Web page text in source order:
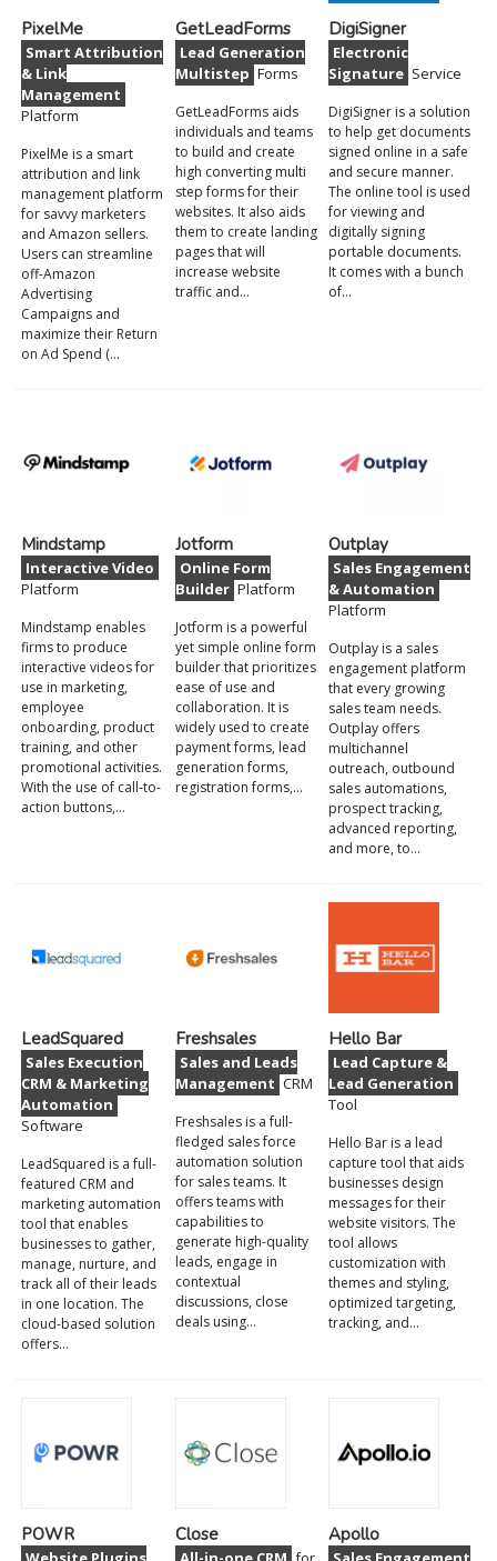
PixelMe
Smart Attribution
& Link
Management
Platform
PixelMe is a smart
attribution and link
management platform
for savvy marketers
and Amazon sellers.
Users can streamline
off-Amazon
Advertising
Campaigns and
maximize their Return
on Ad Spend (…
GetLeadForms
Lead Generation
Multistep Forms
GetLeadForms aids
individuals and teams
to build and create
high converting multi
step forms for their
websites. It also aids
them to create landing
pages that will
increase website
traffic and…
DigiSigner
Electronic
Signature Service
DigiSigner is a solution
to help get documents
signed online in a safe
and secure manner.
The online tool is used
for viewing and
digitally signing
portable documents.
It comes with a bunch
of…
Mindstamp
Interactive Video
Platform
Mindstamp enables
firms to produce
interactive videos for
use in marketing,
employee
onboarding, product
training, and other
promotional activities.
With the use of call-to-
action buttons,…
Jotform
Online Form
Builder Platform
Jotform is a powerful
yet simple online form
builder that prioritizes
ease of use and
collaboration. It is
widely used to create
payment forms, lead
generation forms,
registration forms,…
Outplay
Sales Engagement
& Automation
Platform
Outplay is a sales
engagement platform
that every growing
sales team needs.
Outplay offers
multichannel
outreach, outbound
sales automations,
prospect tracking,
advanced reporting,
and more, to…
LeadSquared
Sales Execution
CRM & Marketing
Automation
Software
LeadSquared is a full-
featured CRM and
marketing automation
tool that enables
businesses to gather,
manage, nurture, and
track all of their leads
in one location. The
cloud-based solution
offers…
Freshsales
Sales and Leads
Management CRM
Freshsales is a full-
fledged sales force
automation solution
for sales teams. It
offers teams with
capabilities to
generate high-quality
leads, engage in
contextual
discussions, close
deals using…
Hello Bar
Lead Capture &
Lead Generation
Tool
Hello Bar is a lead
capture tool that aids
businesses design
messages for their
website visitors. The
tool allows
customization with
themes and styling,
optimized targeting,
tracking, and…
POWR Close Apollo